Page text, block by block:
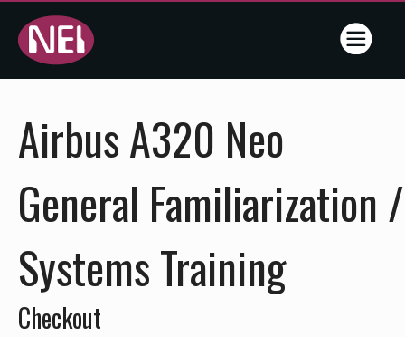
Training
- NEI -
Flightline
Training
Services
Airbus A320 Neo
General Familiarization /
Systems Training
Checkout